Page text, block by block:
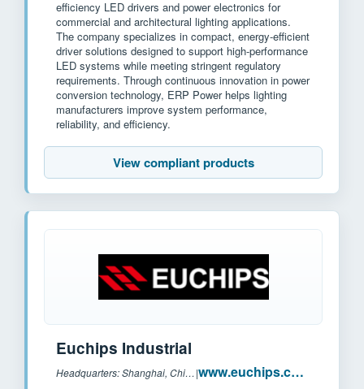
efficiency LED drivers and power electronics for
commercial and architectural lighting applications.
The company specializes in compact, energy-efficient
driver solutions designed to support high-performance
LED systems while meeting stringent regulatory
requirements. Through continuous innovation in power
conversion technology, ERP Power helps lighting
manufacturers improve system performance,
reliability, and efficiency.
View compliant products
Euchips Industrial
Headquarters: Shanghai, China | www.euchips.com